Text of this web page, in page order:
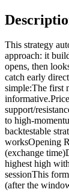
This strategy
approach: it
opens, then
catch early
simple:The first
support/
to high-
backtestable
worksOpening
(exchange
highest high
sessionThis
(after the